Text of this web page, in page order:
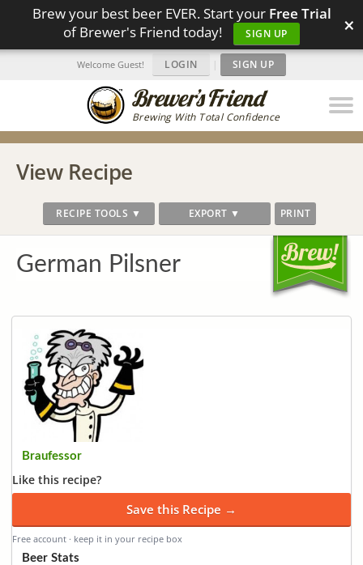
Brew your best beer EVER. Start your Free Trial
of Brewer's Friend today!
SIGN UP ×
Brewing With Total Confidence
Welcome Guest! LOGIN | SIGN UP
View Recipe
RECIPE TOOLS ▼ EXPORT ▼ PRINT
German Pilsner
Braufessor
Like this recipe?
Save this Recipe →
Free account · keep it in your recipe box
Beer Stats